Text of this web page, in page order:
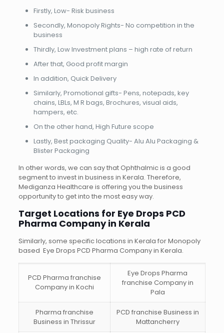
Firstly, Low- Risk business
Secondly, Monopoly Rights- No competition in the
business
Thirdly, Low Investment plans – high rate of return
After that, Good profit margin
In addition, Quick Delivery
Similarly, Promotional gifts- Pens, notepads, key
chains, LBLs, M R bags, Brochures, visual aids,
hampers, etc.
On the other hand, High Future scope
Lastly, Best packaging Quality- Alu Alu Packaging &
Blister Packaging
In other words, we can say that Ophthalmic is a good
segment to invest in business in Kerala. Therefore,
Mediganza Healthcare is offering you the business
opportunity to get into the most easy way.
Target Locations for Eye Drops PCD
Pharma Company in Kerala
Similarly, some specific locations in Kerala for Monopoly
based Eye Drops PCD Pharma Company in Kerala.
PCD Pharma franchise
Company in Kochi
Eye Drops Pharma
franchise Company in
Pala
Pharma franchise
Business in Thrissur
PCD franchise Business in
Mattancherry